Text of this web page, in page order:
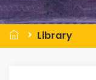
Library